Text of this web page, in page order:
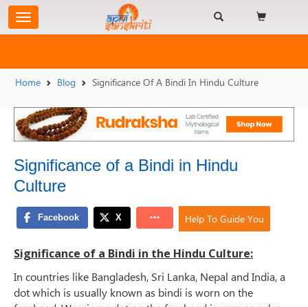
Home Blog Significance Of A Bindi In Hindu Culture
Significance of a Bindi in Hindu
Culture
Help To Guide You
Significance of a Bindi in the Hindu Culture:
In countries like Bangladesh, Sri Lanka, Nepal and India, a
dot which is usually known as bindi is worn on the